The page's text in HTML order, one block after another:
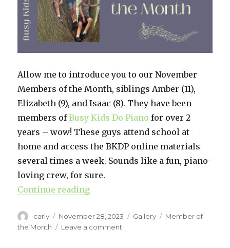
Allow me to introduce you to our November
Members of the Month, siblings Amber (11),
Elizabeth (9), and Isaac (8). They have been
members ofBusy Kids Do Piano for over 2
years – wow! These guys attend school at
home and access the BKDP online materials
several times a week. Sounds like a fun, piano-
loving crew, for sure.
Continue reading
Author
carly
Posted
on
November 28, 2023 Format
Gallery Categories
Member of
the Month
Leave a comment